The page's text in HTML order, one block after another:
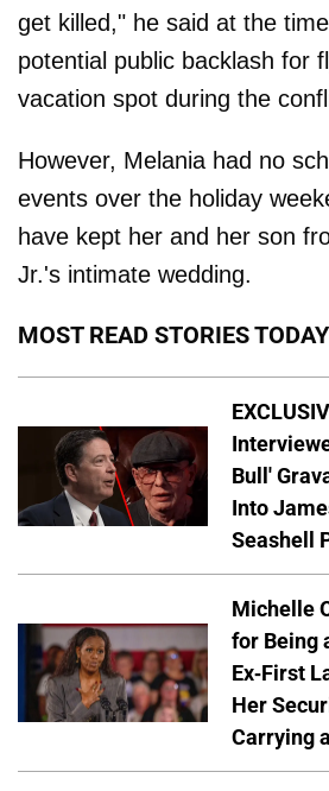
get killed," he said at the
potential public backlash for
vacation spot during the
However, Melania had no
events over the holiday
have kept her and her son
Jr.'s intimate wedding.
MOST READ STORIES TODAY
Bull'
Into
Seashell
Michelle
for Being
Ex-First
Her
Carrying